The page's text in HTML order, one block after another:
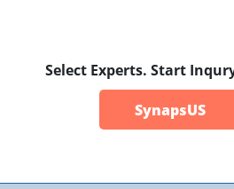
Select Experts. Start
SynapsUS